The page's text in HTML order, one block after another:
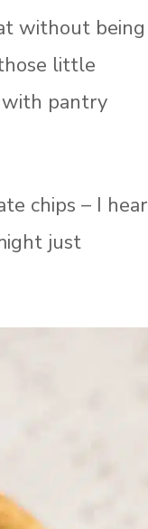
without being
little
pantry
chips – I hear
just